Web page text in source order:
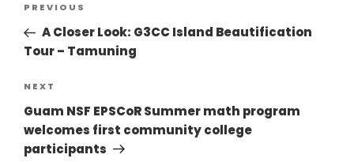
PREVIOUS
A Closer Look: G3CC Island Beautification
Tour – Tamuning
NEXT
Guam NSF EPSCoR Summer math program
welcomes first community college
participants